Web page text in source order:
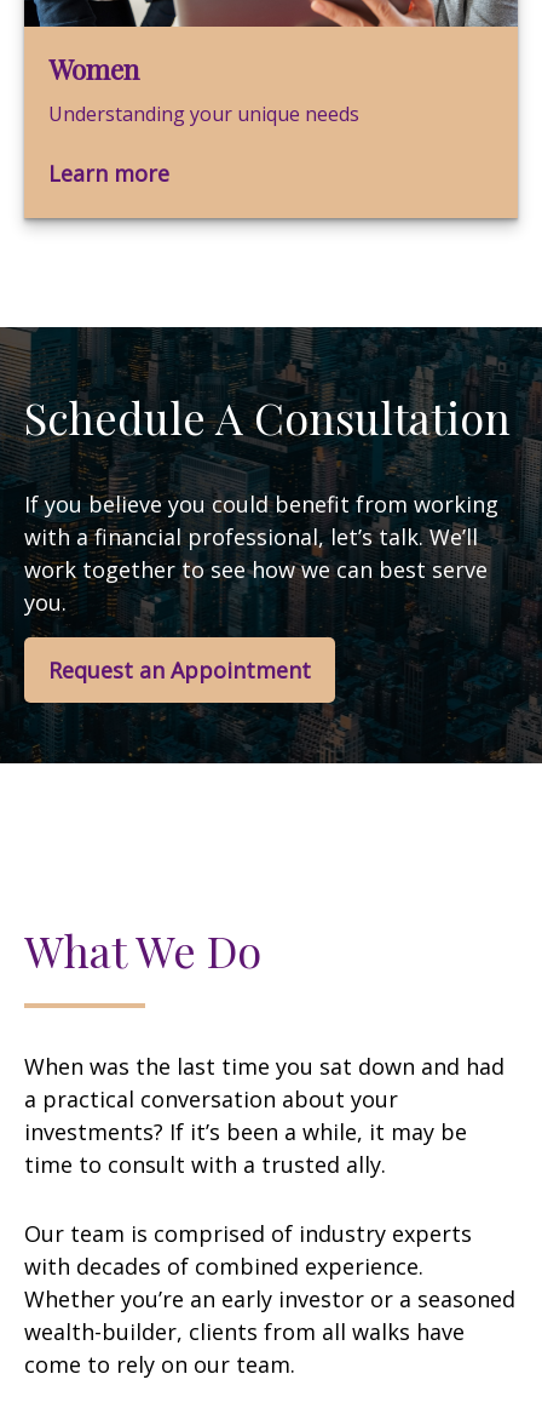
Women
Understanding your unique needs
Learn more
Schedule A Consultation
If you believe you could benefit from working
with a financial professional, let’s talk. We’ll
work together to see how we can best serve
you.
Request an Appointment
What We Do
When was the last time you sat down and had
a practical conversation about your
investments? If it’s been a while, it may be
time to consult with a trusted ally.
Our team is comprised of industry experts
with decades of combined experience.
Whether you’re an early investor or a seasoned
wealth-builder, clients from all walks have
come to rely on our team.